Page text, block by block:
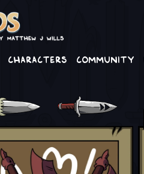
Characters Community